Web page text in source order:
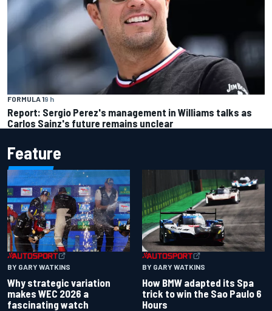
FORMULA 19 h
Report: Sergio Perez's management in Williams talks as
Carlos Sainz's future remains unclear
Feature
BY GARY WATKINS
Why strategic variation
makes WEC 2026 a
fascinating watch
BY GARY WATKINS
How BMW adapted its Spa
trick to win the Sao Paulo 6
Hours